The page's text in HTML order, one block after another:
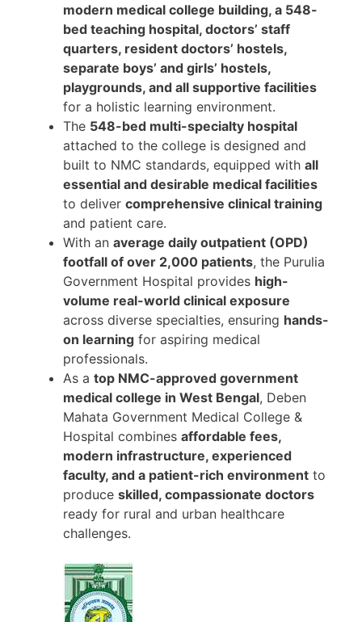
modern medical college building, a 548-
bed teaching hospital, doctors’ staff
quarters, resident doctors’ hostels,
separate boys’ and girls’ hostels,
playgrounds, and all supportive facilities
for a holistic learning environment.
The 548-bed multi-specialty hospital
attached to the college is designed and
built to NMC standards, equipped with all
essential and desirable medical facilities
to deliver comprehensive clinical training
and patient care.
With an average daily outpatient (OPD)
footfall of over 2,000 patients, the Purulia
Government Hospital provides high-
volume real-world clinical exposure
across diverse specialties, ensuring hands-
on learning for aspiring medical
professionals.
As a top NMC-approved government
medical college in West Bengal, Deben
Mahata Government Medical College &
Hospital combines affordable fees,
modern infrastructure, experienced
faculty, and a patient-rich environment to
produce skilled, compassionate doctors
ready for rural and urban healthcare
challenges.